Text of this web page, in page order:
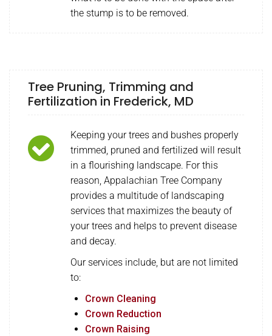
the stump is to be removed.
Tree Pruning, Trimming and
Fertilization in Frederick, MD
Keeping your trees and bushes properly
trimmed, pruned and fertilized will result
in a flourishing landscape. For this
reason, Appalachian Tree Company
provides a multitude of landscaping
services that maximizes the beauty of
your trees and helps to prevent disease
and decay.
Our services include, but are not limited
to:
Crown Cleaning
Crown Reduction
Crown Raising